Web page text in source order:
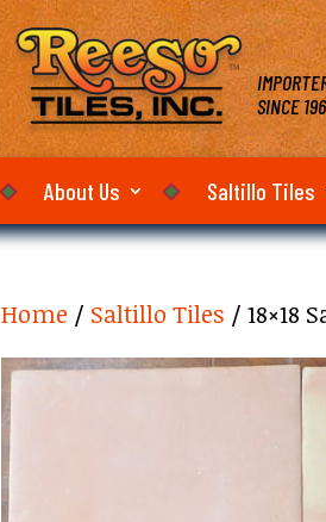
SINCE
About Us Saltillo Tiles
Home / Saltillo Tiles / 18×18